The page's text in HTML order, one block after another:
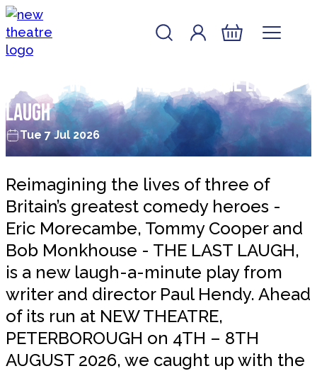
Skip to content
New Theatre, Peterborough
Account
Log In
Basket
Interview with the cast of The Last
Laugh
Tue 7 Jul 2026
Reimagining the lives of three of
Britain’s greatest comedy heroes -
Eric Morecambe, Tommy Cooper and
Bob Monkhouse - THE LAST LAUGH,
is a new laugh-a-minute play from
writer and director Paul Hendy. Ahead
of its run at NEW THEATRE,
PETERBOROUGH on 4TH – 8TH
AUGUST 2026, we caught up with the